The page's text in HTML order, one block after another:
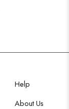
Help
About Us